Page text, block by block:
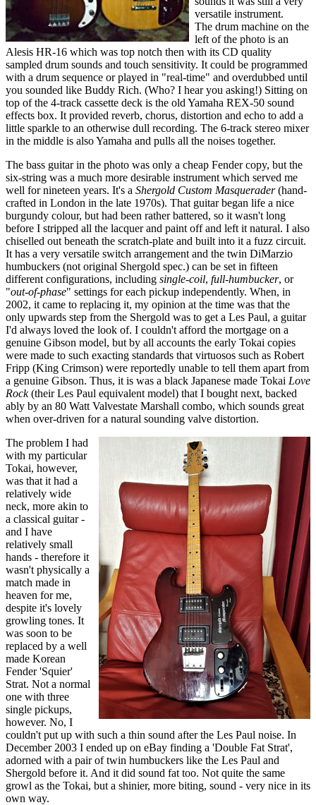
versatile instrument.
The drum machine on the
left of the photo is an
Alesis HR-16 which was top notch then with its CD quality
sampled drum sounds and touch sensitivity. It could be programmed
with a drum sequence or played in "real-time" and overdubbed until
you sounded like Buddy Rich. (Who? I hear you asking!) Sitting on
top of the 4-track cassette deck is the old Yamaha REX-50 sound
effects box. It provided reverb, chorus, distortion and echo to add a
little sparkle to an otherwise dull recording. The 6-track stereo mixer
in the middle is also Yamaha and pulls all the noises together.
The bass guitar in the photo was only a cheap Fender copy, but the
six-string was a much more desirable instrument which served me
well for nineteen years. It's a Shergold Custom Masquerader(hand-
crafted in London in the late 1970s). That guitar began life a nice
burgundy colour, but had been rather battered, so it wasn't long
before I stripped all the lacquer and paint off and left it natural. I also
chiselled out beneath the scratch-plate and built into it a fuzz circuit.
It has a very versatile switch arrangement and the twin DiMarzio
humbuckers (not original Shergold spec.) can be set in fifteen
different configurations, including single-coil, full-humbucker, or
"out-of-phase" settings for each pickup independently. When, in
2002, it came to replacing it, my opinion at the time was that the
only upwards step from the Shergold was to get a Les Paul, a guitar
I'd always loved the look of. I couldn't afford the mortgage on a
genuine Gibson model, but by all accounts the early Tokai copies
were made to such exacting standards that virtuosos such as Robert
Fripp (King Crimson) were reportedly unable to tell them apart from
a genuine Gibson. Thus, it is was a black Japanese made Tokai Love
Rock(their Les Paul equivalent model) that I bought next, backed
ably by an 80 Watt Valvestate Marshall combo, which sounds great
when over-driven for a natural sounding valve distortion.
The problem I had
with my particular
Tokai, however,
was that it had a
relatively wide
neck, more akin to
a classical guitar -
and I have
relatively small
hands - therefore it
wasn't physically a
match made in
heaven for me,
despite it's lovely
growling tones. It
was soon to be
replaced by a well
made Korean
Fender 'Squier'
Strat. Not a normal
one with three
single pickups,
however. No, I
couldn't put up with such a thin sound after the Les Paul noise. In
December 2003 I ended up on eBay finding a 'Double Fat Strat',
adorned with a pair of twin humbuckers like the Les Paul and
Shergold before it. And it did sound fat too. Not quite the same
growl as the Tokai, but a shinier, more biting, sound - very nice in its
own way.